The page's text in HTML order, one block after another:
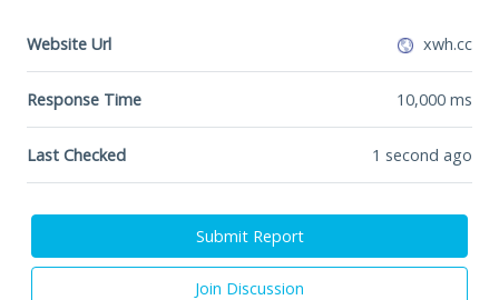
Website Url xwh.cc
Response Time 10,000 ms
Last Checked 1 second ago
Submit Report
Join Discussion